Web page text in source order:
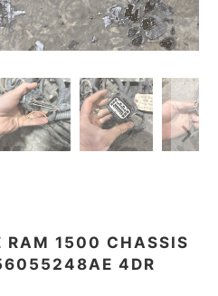
1500 CHASSIS
4DR